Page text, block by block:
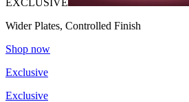
EXCLUSIVE
Wider Plates, Controlled Finish
Shop now
Exclusive
Exclusive